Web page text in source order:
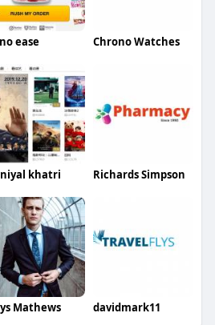
ease Chrono Watches
khatri Richards Simpson
Mathews davidmark11